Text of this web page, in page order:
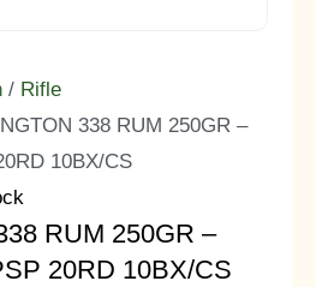
/ Rifle
338 RUM 250GR –
10BX/CS
RUM 250GR –
20RD 10BX/CS